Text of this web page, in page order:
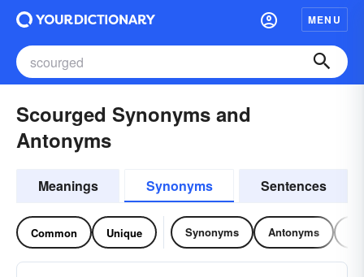
MENU
Scourged Synonyms and
Antonyms
Meanings Synonyms Sentences
Common Unique Synonyms Antonyms